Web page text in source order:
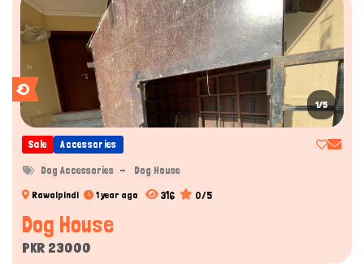
1/5
Sale Accessories
Dog Accessories Dog House
Rawalpindi 1 year ago 316 0/5
Dog House
PKR 23000